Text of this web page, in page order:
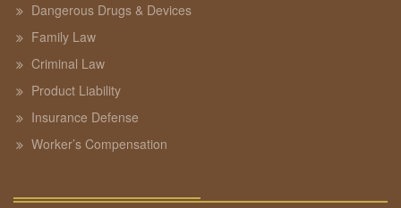
Dangerous Drugs & Devices
Family Law
Criminal Law
Product Liability
Insurance Defense
Worker’s Compensation